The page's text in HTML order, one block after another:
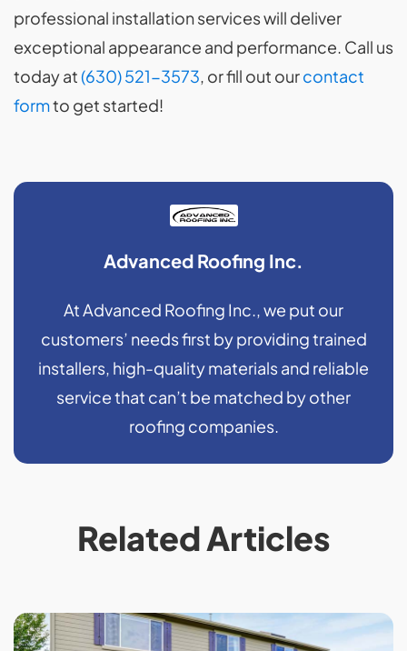
professional installation services will deliver
exceptional appearance and performance. Call us
today at(630) 521-3573 , or fill out ourcontact
formto get started!
Advanced Roofing Inc.
At Advanced Roofing Inc., we put our
customers’ needs first by providing trained
installers, high-quality materials and reliable
service that can’t be matched by other
roofing companies.
Related Articles